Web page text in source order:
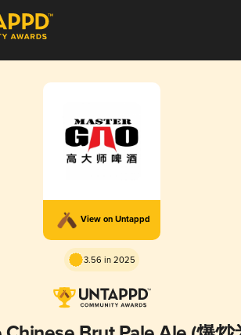
View on Untappd
3.56 in 2025